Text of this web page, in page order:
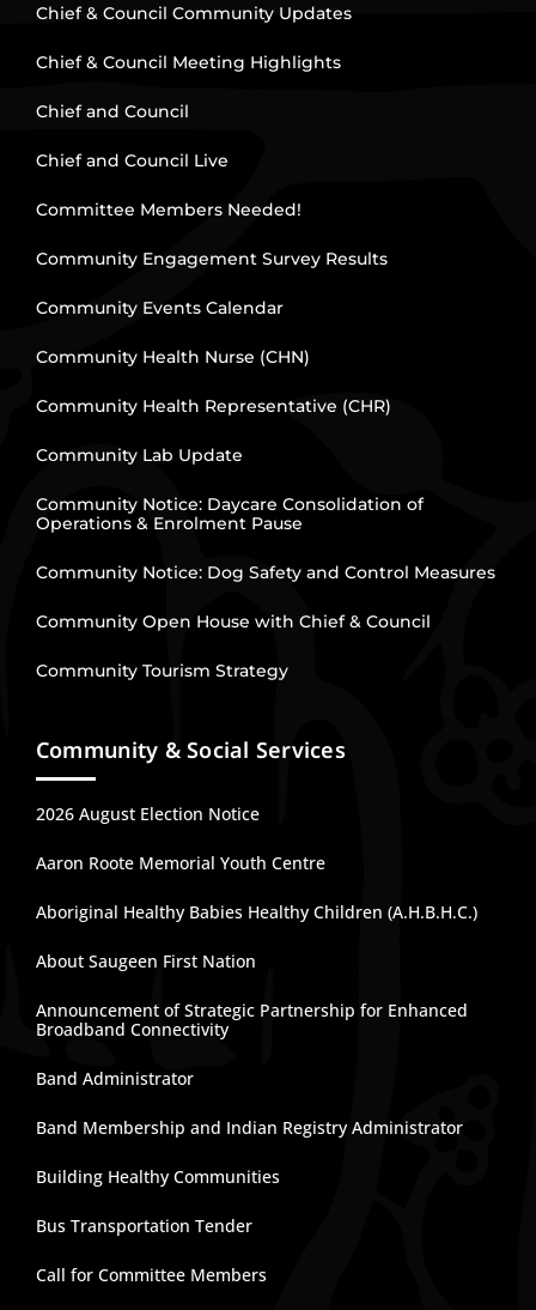
Chief & Council Community Updates
Chief & Council Meeting Highlights
Chief and Council
Chief and Council Live
Committee Members Needed!
Community Engagement Survey Results
Community Events Calendar
Community Health Nurse (CHN)
Community Health Representative (CHR)
Community Lab Update
Community Notice: Daycare Consolidation of
Operations & Enrolment Pause
Community Notice: Dog Safety and Control Measures
Community Open House with Chief & Council
Community Tourism Strategy
Community & Social Services
2026 August Election Notice
Aaron Roote Memorial Youth Centre
Aboriginal Healthy Babies Healthy Children (A.H.B.H.C.)
About Saugeen First Nation
Announcement of Strategic Partnership for Enhanced
Broadband Connectivity
Band Administrator
Band Membership and Indian Registry Administrator
Building Healthy Communities
Bus Transportation Tender
Call for Committee Members